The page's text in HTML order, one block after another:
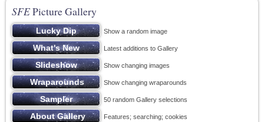
SFEPicture Gallery
Show a random image
Latest additions to Gallery
Show changing images
Show changing wraparounds
50 random Gallery selections
Features; searching; cookies